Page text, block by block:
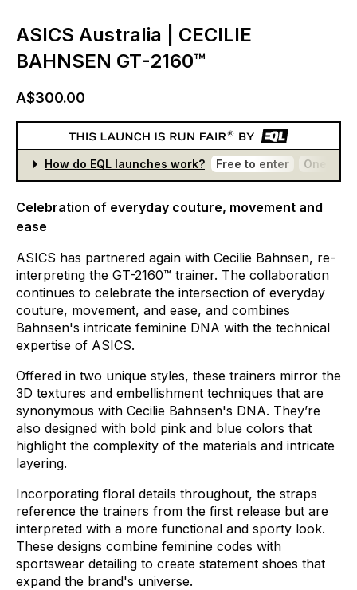
ASICS Australia | CECILIE
BAHNSEN GT-2160™
A$300.00
How do EQL launches work? Free to enter One
Celebration of everyday couture, movement and
ease
ASICS has partnered again with Cecilie Bahnsen, re­-
interpreting the GT-2160™ trainer. The collaboration
continues to celebrate the intersection of everyday
couture, movement, and ease, and combines
Bahnsen's intricate feminine DNA with the technical
expertise of ASICS.
Offered in two unique styles, these trainers mirror the
3D textures and embellishment techniques that are
synonymous with Cecilie Bahnsen's DNA. They’re
also designed with bold pink and blue colors that
highlight the complexity of the materials and intricate
layering.
Incorporating floral details throughout, the straps
reference the trainers from the first release but are
interpreted with a more functional and sporty look.
These designs combine feminine codes with
sportswear detailing to create statement shoes that
expand the brand's universe.